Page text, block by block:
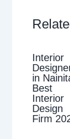
Interior
in
Best
Interior
Design
Firm